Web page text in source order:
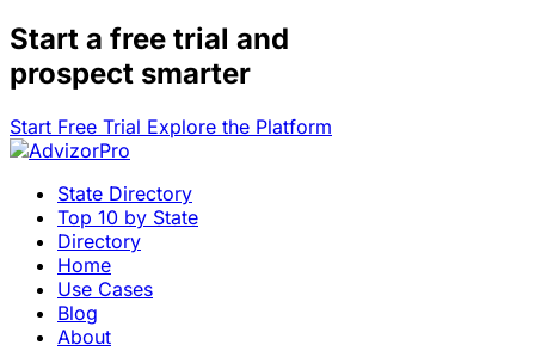
Start a free trial and
prospect smarter
Start Free Trial Explore the Platform
State Directory
Top 10 by State
Directory
Home
Use Cases
Blog
About